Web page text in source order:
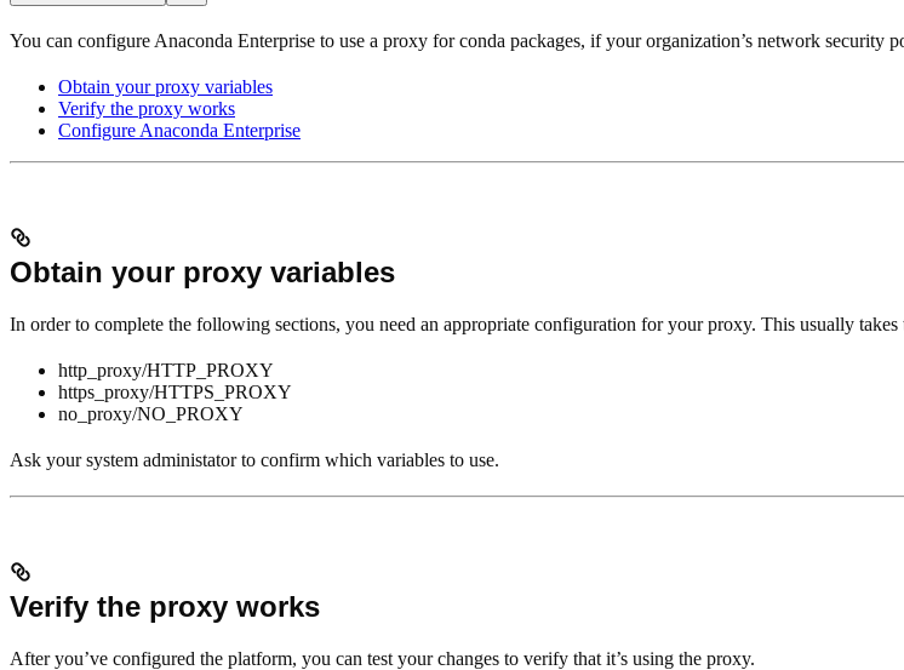
You can configure Anaconda Enterprise to use a proxy for conda packages, if your organization’s network security
Obtain your proxy variables
Verify the proxy works
Configure Anaconda Enterprise
Obtain your proxy variables
In order to complete the following sections, you need an appropriate configuration for your proxy. This usually
http_proxy/HTTP_PROXY
https_proxy/HTTPS_PROXY
no_proxy/NO_PROXY
Ask your system administator to confirm which variables to use.
Verify the proxy works
After you’ve configured the platform, you can test your changes to verify that it’s using the proxy.